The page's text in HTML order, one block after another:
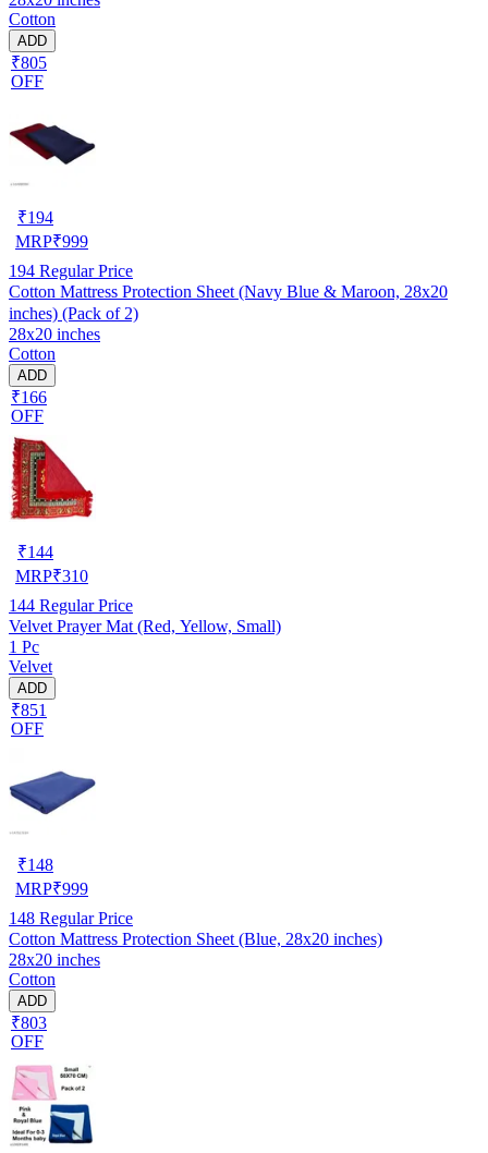
Cotton
ADD
₹805
OFF
₹194
MRP₹999
194 Regular Price
Cotton Mattress Protection Sheet (Navy Blue & Maroon, 28x20
inches) (Pack of 2)
28x20 inches
Cotton
ADD
₹166
OFF
₹144
MRP₹310
144 Regular Price
Velvet Prayer Mat (Red, Yellow, Small)
1 Pc
Velvet
ADD
₹851
OFF
₹148
MRP₹999
148 Regular Price
Cotton Mattress Protection Sheet (Blue, 28x20 inches)
28x20 inches
Cotton
ADD
₹803
OFF